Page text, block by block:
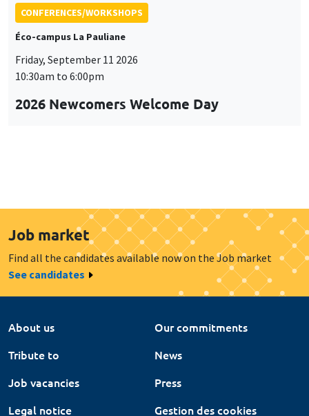
CONFERENCES/WORKSHOPS
Éco-campus La Pauliane
Friday, September 11 2026
10:30am to 6:00pm
2026 Newcomers Welcome Day
Job market
Find all the candidates available now on the Job market
See candidates
About us
Our commitments
Tribute to
News
Job vacancies
Press
Legal notice
Gestion des cookies